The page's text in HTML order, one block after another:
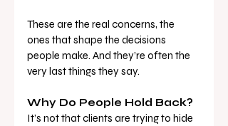
These are the real concerns, the
ones that shape the decisions
people make. And they’re often the
very last things they say.
Why Do People Hold Back?
It’s not that clients are trying to hide